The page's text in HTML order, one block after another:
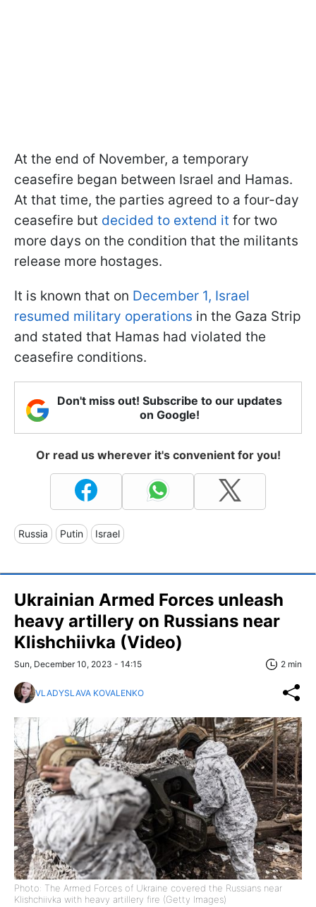
At the end of November, a temporary
ceasefire began between Israel and Hamas.
At that time, the parties agreed to a four-day
ceasefire but decided to extend it for two
more days on the condition that the militants
release more hostages.
It is known that on December 1, Israel
resumed military operations in the Gaza Strip
and stated that Hamas had violated the
ceasefire conditions.
Don't miss out! Subscribe to our updates
on Google!
Or read us wherever it's convenient for you!
Russia Putin Israel
Ukrainian Armed Forces unleash
heavy artillery on Russians near
Klishchiivka (Video)
Sun, December 10, 2023 - 14:15 2 min
VLADYSLAVA KOVALENKO
Photo: The Armed Forces of Ukraine covered the Russians near
Klishchiivka with heavy artillery fire (Getty Images)